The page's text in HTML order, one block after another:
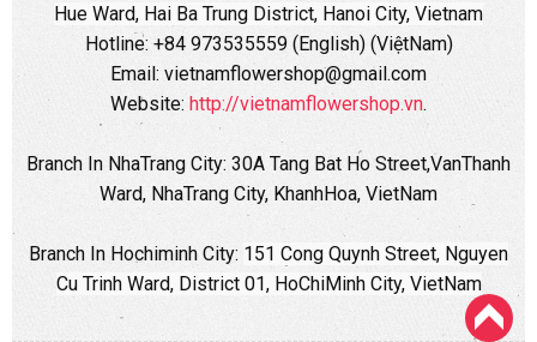
Hue Ward, Hai Ba Trung District, Hanoi City, Vietnam
Hotline: +84 973535559 (English) (ViệtNam)
Email: vietnamflowershop@gmail.com
Website: http://vietnamflowershop.vn.
Branch In NhaTrang City: 30A Tang Bat Ho Street,VanThanh
Ward, NhaTrang City, KhanhHoa, VietNam
Branch In Hochiminh City: 151 Cong Quynh Street, Nguyen
Cu Trinh Ward, District 01, HoChiMinh City, VietNam